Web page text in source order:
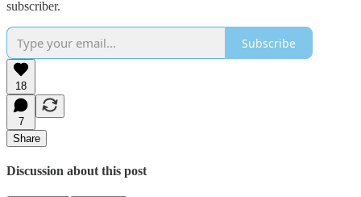
subscriber.
Subscribe
18
7
Share
Discussion about this post